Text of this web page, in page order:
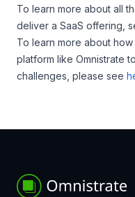
To learn more about all
deliver a SaaS offering,
To learn more about
platform like Omnistrate
challenges, please see